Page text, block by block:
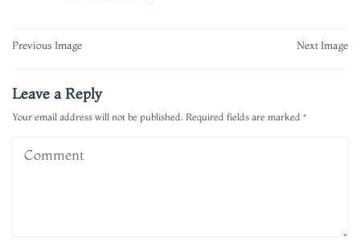
Post
Previous Image Next Image
Leave a Reply
Your email address will not be published. Required fields are marked *